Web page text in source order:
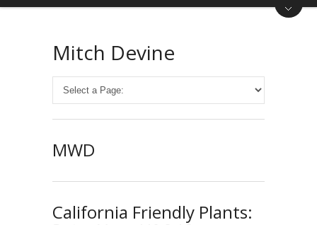
Mitch Devine
MWD
California Friendly Plants: